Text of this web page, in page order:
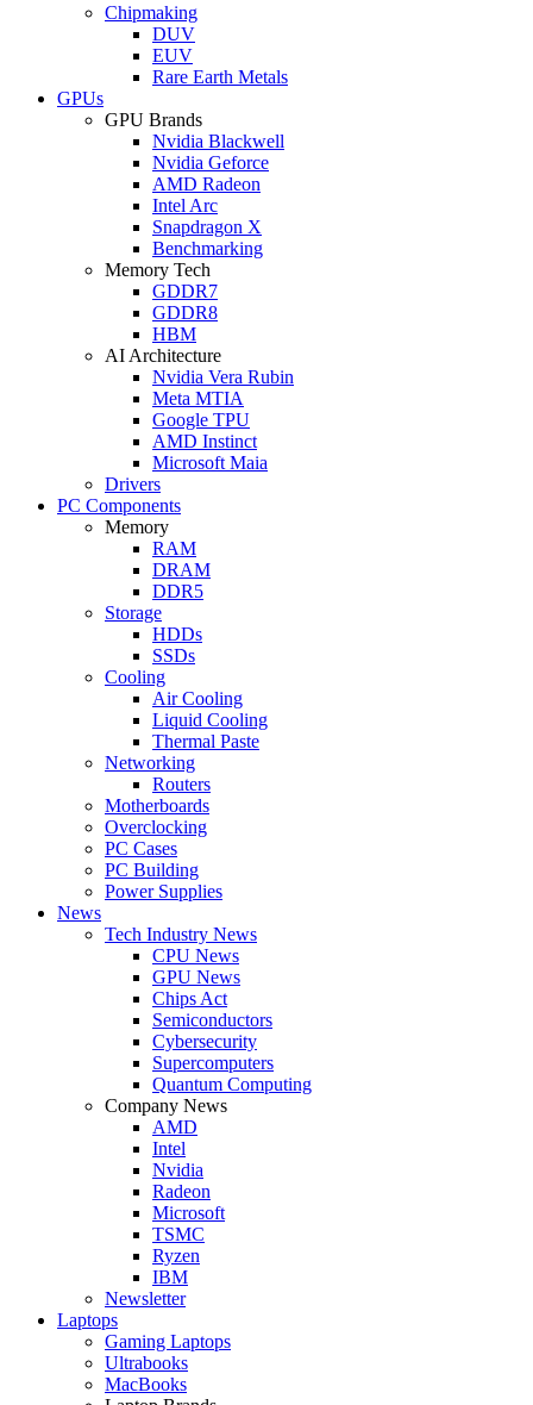
Chipmaking
DUV
EUV
Rare Earth Metals
GPUs
GPU Brands
Nvidia Blackwell
Nvidia Geforce
AMD Radeon
Intel Arc
Snapdragon X
Benchmarking
Memory Tech
GDDR7
GDDR8
HBM
AI Architecture
Nvidia Vera Rubin
Meta MTIA
Google TPU
AMD Instinct
Microsoft Maia
Drivers
PC Components
Memory
RAM
DRAM
DDR5
Storage
HDDs
SSDs
Cooling
Air Cooling
Liquid Cooling
Thermal Paste
Networking
Routers
Motherboards
Overclocking
PC Cases
PC Building
Power Supplies
News
Tech Industry News
CPU News
GPU News
Chips Act
Semiconductors
Cybersecurity
Supercomputers
Quantum Computing
Company News
AMD
Intel
Nvidia
Radeon
Microsoft
TSMC
Ryzen
IBM
Newsletter
Laptops
Gaming Laptops
Ultrabooks
MacBooks